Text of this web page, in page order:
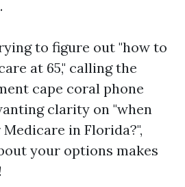
to figure out "how to
at 65," calling the
cape coral phone
clarity on "when
in Florida?",
your options makes